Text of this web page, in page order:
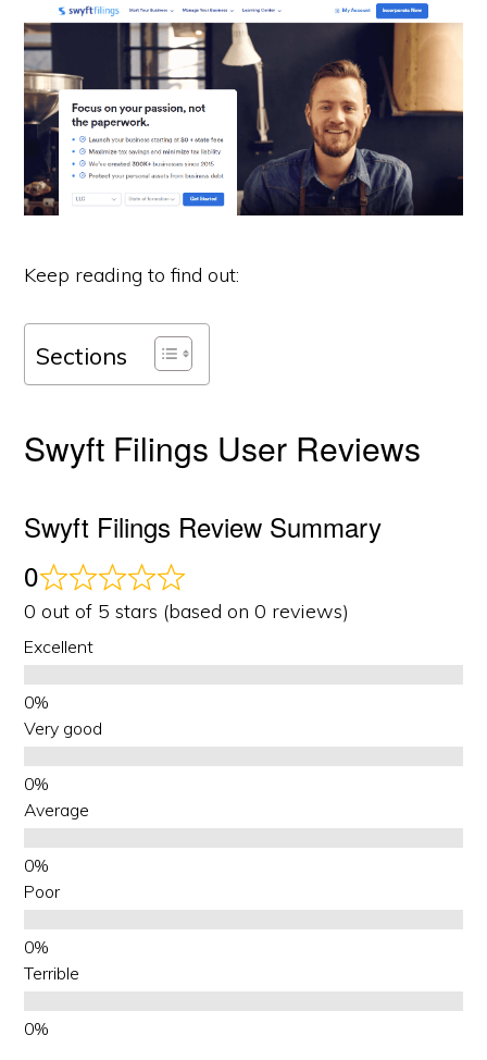
Keep reading to find out:
Sections
Swyft Filings User Reviews
Swyft Filings Review Summary
0
0 out of 5 stars (based on 0 reviews)
Excellent
Very good
Average
Poor
Terrible